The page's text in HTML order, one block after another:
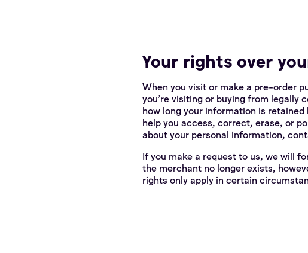
Your rights over
When you visit or make a pre-order
you're visiting or buying from legally
how long your information is
help you access, correct, erase, or
about your personal information,
If you make a request to us, we will
the merchant no longer exists,
rights only apply in certain